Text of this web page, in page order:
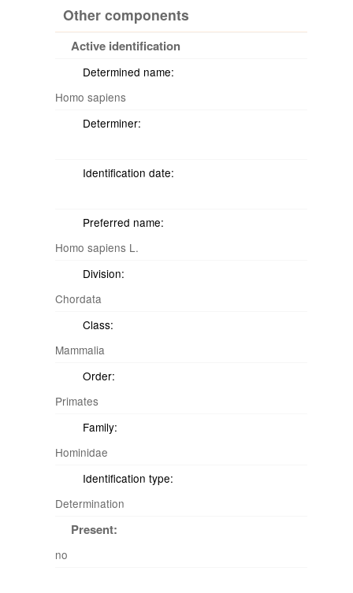
Other components
Active identification
Determined name:
Homo sapiens
Determiner:
Identification date:
Preferred name:
Homo sapiens L.
Division:
Chordata
Class:
Mammalia
Order:
Primates
Family:
Hominidae
Identification type:
Determination
Present:
no